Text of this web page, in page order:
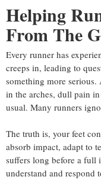
Helping
From The
Every runner has
creeps in, leading to
something more
in the arches, dull pain
usual. Many runners
The truth is, your feet
absorb impact, adapt to
suffers long before a full
understand and respond